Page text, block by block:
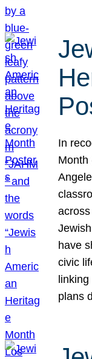
In
Month
have
civic
linking
plans